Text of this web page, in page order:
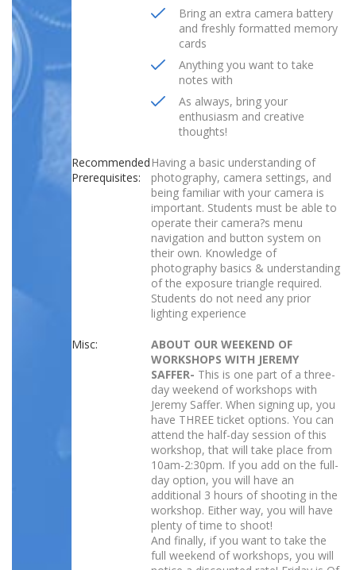
Bring an extra camera battery
and freshly formatted memory
cards
Anything you want to take
notes with
As always, bring your
enthusiasm and creative
thoughts!
Recommended
Prerequisites:
Having a basic understanding of
photography, camera settings, and
being familiar with your camera is
important. Students must be able to
operate their camera?s menu
navigation and button system on
their own. Knowledge of
photography basics & understanding
of the exposure triangle required.
Students do not need any prior
lighting experience
Misc:
ABOUT OUR WEEKEND OF
WORKSHOPS WITH JEREMY
SAFFER- This is one part of a three-
day weekend of workshops with
Jeremy Saffer. When signing up, you
have THREE ticket options. You can
attend the half-day session of this
workshop, that will take place from
10am-2:30pm. If you add on the full-
day option, you will have an
additional 3 hours of shooting in the
workshop. Either way, you will have
plenty of time to shoot!
And finally, if you want to take the
full weekend of workshops, you will